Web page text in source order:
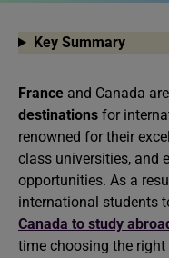
Key Summary
France and Canada
destinations for
renowned for their
class universities, and
opportunities. As a
international students
Canada to study
time choosing the